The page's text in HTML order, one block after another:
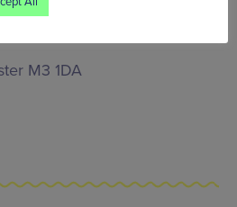
traditions, mathematical
M3 1DA